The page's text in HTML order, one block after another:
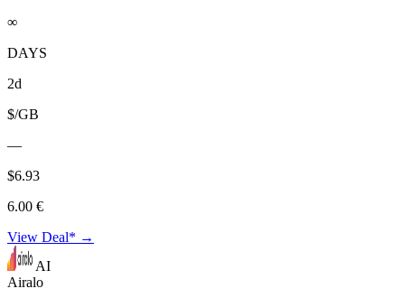
∞
DAYS
2d
$/GB
—
$6.93
6.00 €
View Deal* →
AI
Airalo